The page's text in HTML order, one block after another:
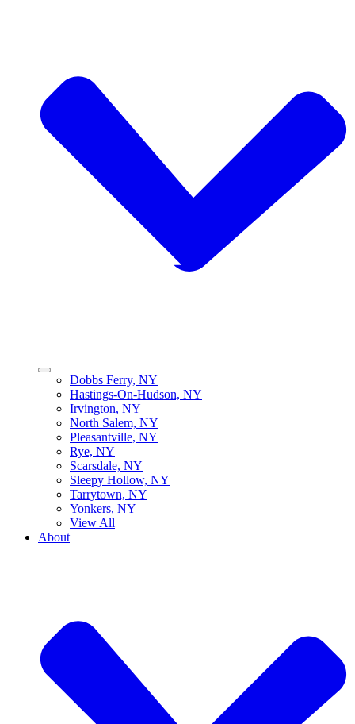
Dobbs Ferry, NY
Hastings-On-Hudson, NY
Irvington, NY
North Salem, NY
Pleasantville, NY
Rye, NY
Scarsdale, NY
Sleepy Hollow, NY
Tarrytown, NY
Yonkers, NY
View All
About